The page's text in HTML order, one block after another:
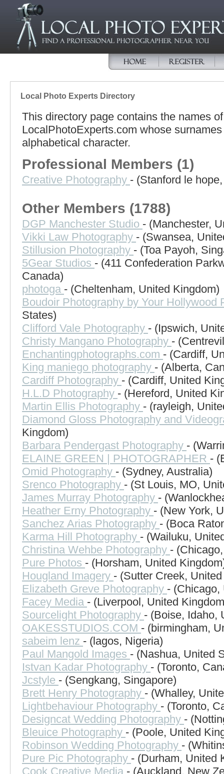
Local Photo Experts Directory
This directory page contains the names
LocalPhotoExperts.com whose
alphabetical character.
Professional Members (1)
Creative Photography - (Stanford le
Other Members (1788)
DGP Manchester Studio - (Manchester,
Vikki Law Photography - (Swansea,
Stillusion Photography - (Toa Payoh,
5Gear Studios - (411 Confederation
Canada)
photoga - (Cheltenham, United Kingdom)
Boudoir Photography by Your Hollywood
States)
Clifford Vale Photography - (Ipswich,
Christy Mangano Photography -
Enchantingphotographs.com - (Cardiff,
King maniego photography - (Alberta,
Cardiff Photography - (Cardiff, United
H.L.D Photography - (Hereford, United
Martin Ellis Photography - (rayleigh,
Diamond Gloss Photography and
Kingdom)
Barbara Pendergast Photography -
ELAINE GREEN | PHOTOGRAPHER -
Omid Photography - (Sydney, Australia)
Srenco Photography - (St Louis, MO,
James Murray Photography -
Heather Erny Photography - (New York,
Sanchez Arias Photography - (Boca
Karma Hill Photography - (Wailuku,
Christina Wehbe Photography -
Pure Photos - (Horsham, United
Hougland Imagery - (Sutter Creek,
Elizabeth Greve Photography - (Chicago,
Facey Media - (Liverpool, United
Sourcelight Photography - (Boise, Idaho,
OAKESSTUDIOS.COM - (birmingham,
sabeim lenz - (lagos, Nigeria)
Paul Mangold Images - (Nashua, United
Istvan Kadar Photography - (Toronto,
Jcstyle - (Sengkang, Singapore)
Brett Henry Photography - (Whalley,
Lightbehaviour Photography - (Toronto,
Designcat Wedding Photography -
Bleuice Photography - (Poole, United
Robinson Wedding Photography -
Pure Pic Photography - (Durham, United
Cook Creative Media - (Auckland, New